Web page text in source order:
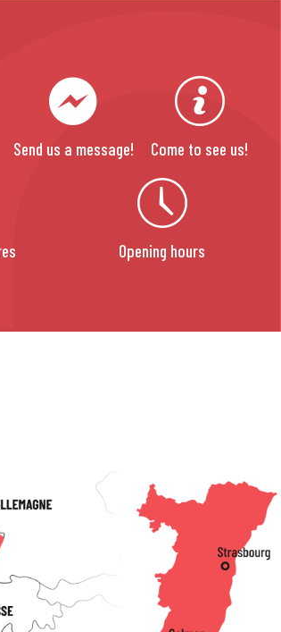
Send us a message! Come to see us!
Opening hours